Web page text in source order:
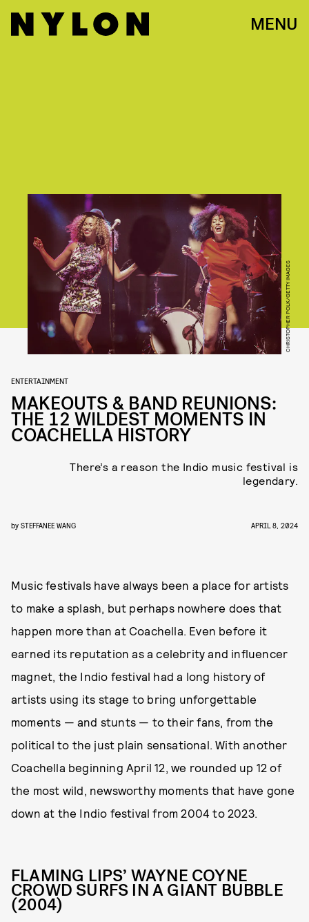
MENU
CHRISTOPHER POLK/GETTY IMAGES
ENTERTAINMENT
MAKEOUTS & BAND REUNIONS:
THE 12 WILDEST MOMENTS IN
COACHELLA HISTORY
There’s a reason the Indio music festival is
legendary.
by STEFFANEE WANG APRIL 8, 2024
Music festivals have always been a place for artists
to make a splash, but perhaps nowhere does that
happen more than at Coachella. Even before it
earned its reputation as a celebrity and influencer
magnet, the Indio festival had a long history of
artists using its stage to bring unforgettable
moments — and stunts — to their fans, from the
political to the just plain sensational. With another
Coachella beginning April 12, we rounded up 12 of
the most wild, newsworthy moments that have gone
down at the Indio festival from 2004 to 2023.
FLAMING LIPS’ WAYNE COYNE
CROWD SURFS IN A GIANT BUBBLE
(2004)